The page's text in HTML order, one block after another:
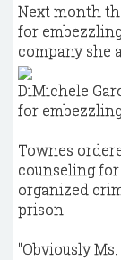
Next month
for
company she
DiMichele
for
Townes
counseling
organized
prison.
"Obviously